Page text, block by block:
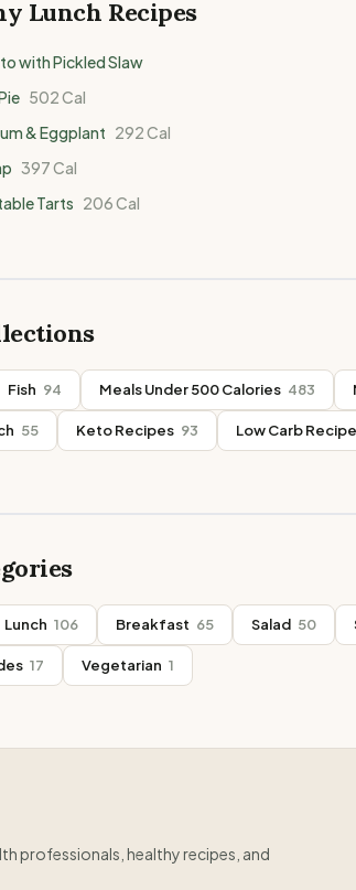
Lunch Recipes
with Pickled Slaw
502Cal
& Eggplant 292Cal
397Cal
Tarts 206Cal
Fish 94 Meals Under 500 Calories 483
55 Keto Recipes 93 Low Carb
Lunch 106 Breakfast 65 Salad 50
17 Vegetarian 1
professionals, healthy recipes, and